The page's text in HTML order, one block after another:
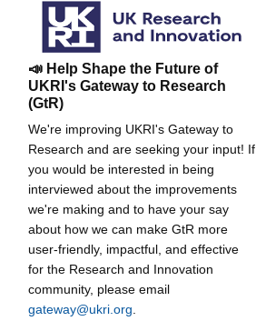
📣 Help Shape the Future of
UKRI's Gateway to Research
(GtR)
We're improving UKRI's Gateway to
Research and are seeking your input! If
you would be interested in being
interviewed about the improvements
we're making and to have your say
about how we can make GtR more
user-friendly, impactful, and effective
for the Research and Innovation
community, please email
gateway@ukri.org